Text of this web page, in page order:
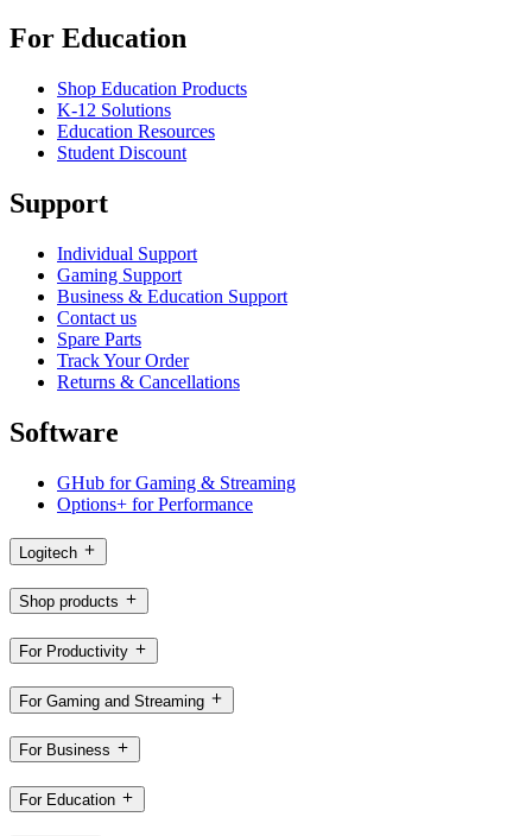
For Education
Shop Education Products
K-12 Solutions
Education Resources
Student Discount
Support
Individual Support
Gaming Support
Business & Education Support
Contact us
Spare Parts
Track Your Order
Returns & Cancellations
Software
GHub for Gaming & Streaming
Options+ for Performance
Logitech
Shop products
For Productivity
For Gaming and Streaming
For Business
For Education